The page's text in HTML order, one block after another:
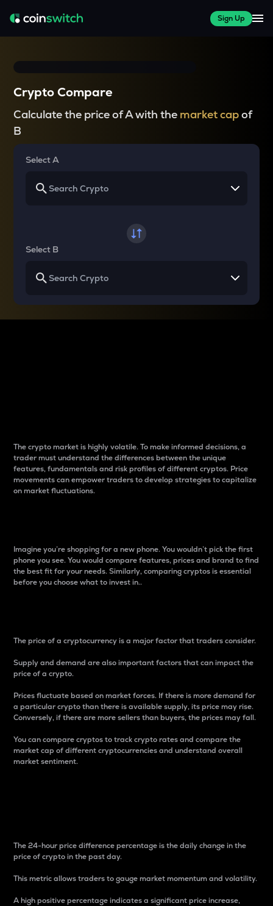
Sign Up
Crypto Compare
Calculate the price of A with the market capof
B
Select A
Select B
The crypto market is highly volatile. To make informed decisions, a
trader must understand the differences between the unique
features, fundamentals and risk profiles of different cryptos. Price
movements can empower traders to develop strategies to capitalize
on market fluctuations.
Imagine you’re shopping for a new phone. You wouldn’t pick the first
phone you see. You would compare features, prices and brand to find
the best fit for your needs. Similarly, comparing cryptos is essential
before you choose what to invest in..
The price of a cryptocurrency is a major factor that traders consider.
Supply and demand are also important factors that can impact the
price of a crypto.
Prices fluctuate based on market forces. If there is more demand for
a particular crypto than there is available supply, its price may rise.
Conversely, if there are more sellers than buyers, the prices may fall.
You can compare cryptos to track crypto rates and compare the
market cap of different cryptocurrencies and understand overall
market sentiment.
The 24-hour price difference percentage is the daily change in the
price of crypto in the past day.
This metric allows traders to gauge market momentum and volatility.
A high positive percentage indicates a significant price increase,